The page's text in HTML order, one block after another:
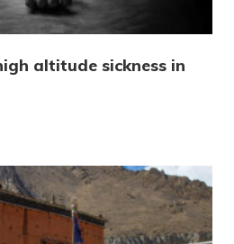
altitude sickness in